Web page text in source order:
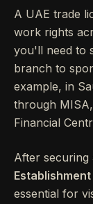
A UAE trade
work rights
you'll need to
branch to
example, in
through
Financial
After
essential for